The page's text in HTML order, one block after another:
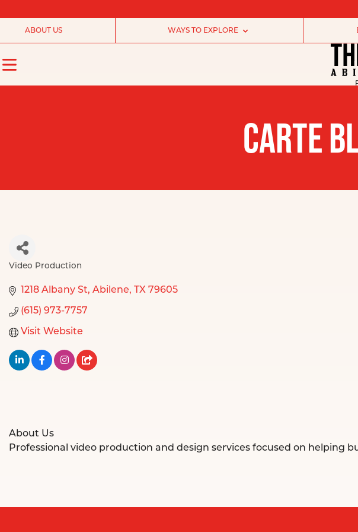
ABOUT US WAYS TO EXPLORE
CARTE
Video Production
1218 Albany St Abilene TX 79605
(615) 973-7757
Visit Website
About Us
Professional video production and design services focused on helping